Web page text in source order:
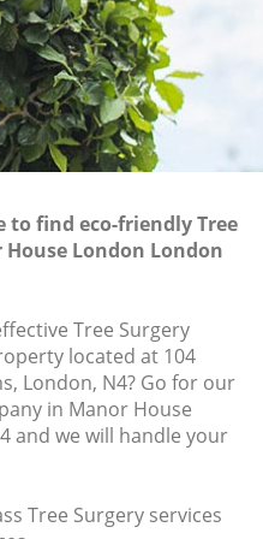
to find eco-friendly Tree
London London
Tree Surgery
located at 104
London, N4? Go for our
in Manor House
and we will handle your
Tree Surgery services